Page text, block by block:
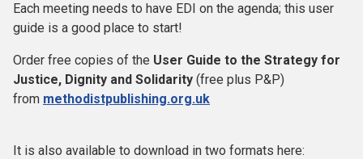
Each meeting needs to have EDI on the agenda; this user
guide is a good place to start!
Order free copies of the User Guide to the Strategy for
Justice, Dignity and Solidarity (free plus P&P)
from methodistpublishing.org.uk
It is also available to download in two formats here: